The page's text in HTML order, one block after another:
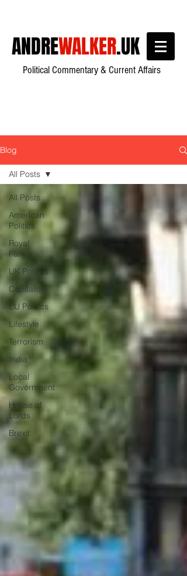
ANDREWALKER.UK
Political Commentary & Current Affairs
Blog
All Posts
American
Politics
Royal
Family
UK Politics
Capitalism
EU Politics
Lifestyle
Terrorism
India
Local
Government
House of
Lords
Brexit
All Posts